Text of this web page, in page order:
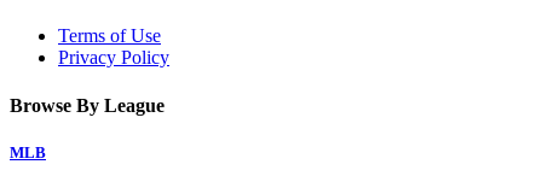
Terms of Use
Privacy Policy
Browse By League
MLB